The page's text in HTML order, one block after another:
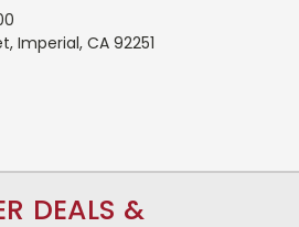
Imperial, CA 92251
DEALS &